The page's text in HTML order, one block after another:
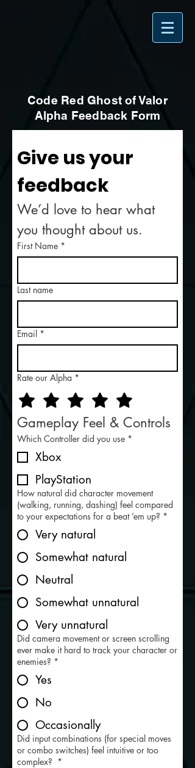
Code Red Ghost of Valor
Alpha Feedback Form
Give us your
feedback
We’d love to hear what
you thought about us.
First Name *
Last name
Email *
Rate our Alpha *
Gameplay Feel & Controls
Which Controller did you use *
Xbox
PlayStation
How natural did character movement
(walking, running, dashing) feel compared
to your expectations for a beat ’em up? *
Very natural
Somewhat natural
Neutral
Somewhat unnatural
Very unnatural
Did camera movement or screen scrolling
ever make it hard to track your character or
enemies? *
Yes
No
Occasionally
Did input combinations (for special moves
or combo switches) feel intuitive or too
complex? *